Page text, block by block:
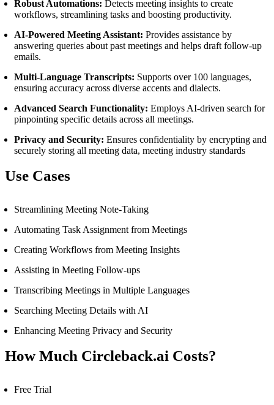
Robust Automations: Detects meeting insights to create
workflows, streamlining tasks and boosting productivity.
AI-Powered Meeting Assistant: Provides assistance by
answering queries about past meetings and helps draft follow-up
emails.
Multi-Language Transcripts: Supports over 100 languages,
ensuring accuracy across diverse accents and dialects.
Advanced Search Functionality: Employs AI-driven search for
pinpointing specific details across all meetings.
Privacy and Security: Ensures confidentiality by encrypting and
securely storing all meeting data, meeting industry standards
Use Cases
Streamlining Meeting Note-Taking
Automating Task Assignment from Meetings
Creating Workflows from Meeting Insights
Assisting in Meeting Follow-ups
Transcribing Meetings in Multiple Languages
Searching Meeting Details with AI
Enhancing Meeting Privacy and Security
How Much Circleback.ai Costs?
Free Trial